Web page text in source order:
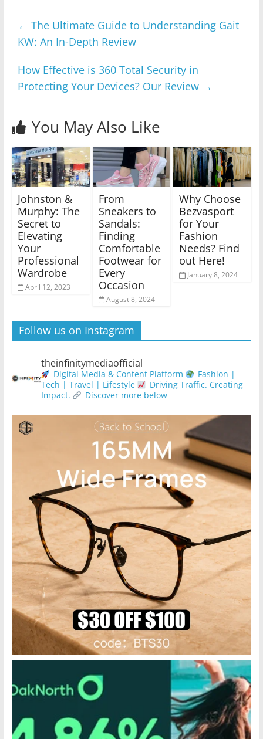
← The Ultimate Guide to Understanding Gait
KW: An In-Depth Review
How Effective is 360 Total Security in
Protecting Your Devices? Our Review →
You May Also Like
Johnston &
Murphy: The
Secret to
Elevating
Your
Professional
Wardrobe
April 12, 2023
From
Sneakers to
Sandals:
Finding
Comfortable
Footwear for
Every
Occasion
August 8, 2024
Why Choose
Bezvasport
for Your
Fashion
Needs? Find
out Here!
January 8, 2024
Follow us on Instagram
theinfinitymediaofficial
Digital Media & Content Platform
Fashion |
Tech | Travel | Lifestyle
Driving Traffic. Creating
Impact.
Discover more below